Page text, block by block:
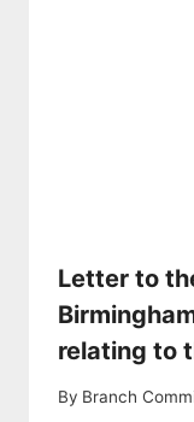
Letter to
relating to
By Branch